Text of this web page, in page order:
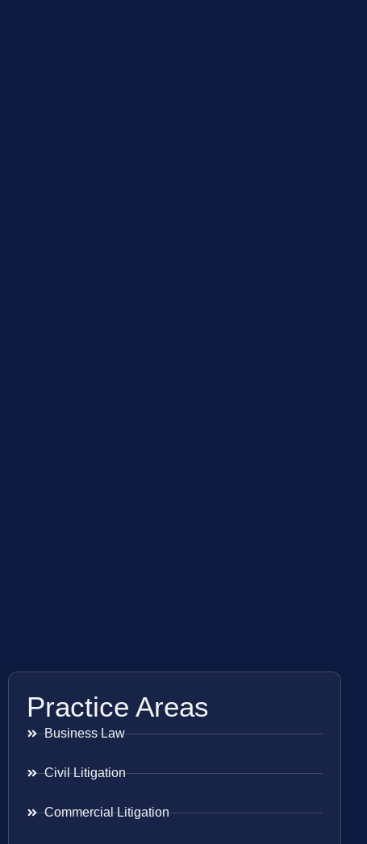
Practice Areas
Business Law
Civil Litigation
Commercial Litigation